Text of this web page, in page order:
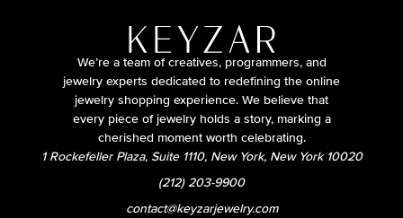
We’re a team of creatives, programmers, and
jewelry experts dedicated to redefining the online
jewelry shopping experience. We believe that
every piece of jewelry holds a story, marking a
cherished moment worth celebrating.
1 Rockefeller Plaza, Suite 1110, New York, New York 10020
(212) 203-9900
contact@keyzarjewelry.com